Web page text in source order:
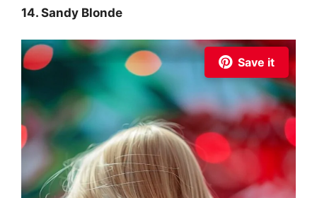
14. Sandy Blonde
Save it